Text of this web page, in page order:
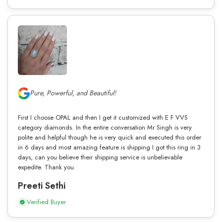
Pure, Powerful, and Beautiful!
First I choose OPAL and then I get it customized with E F VVS
category diamonds. In the entire conversation Mr Singh is very
polite and helpful though he is very quick and executed this order
in 6 days and most amazing feature is shipping I got this ring in 3
days, can you believe their shipping service is unbelievable
expedite. Thank you.
Preeti Sethi
Verified Buyer